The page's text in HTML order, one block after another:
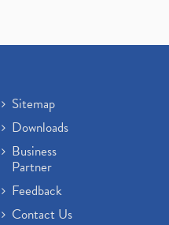
Sitemap
Downloads
Business
Partner
Feedback
Contact Us